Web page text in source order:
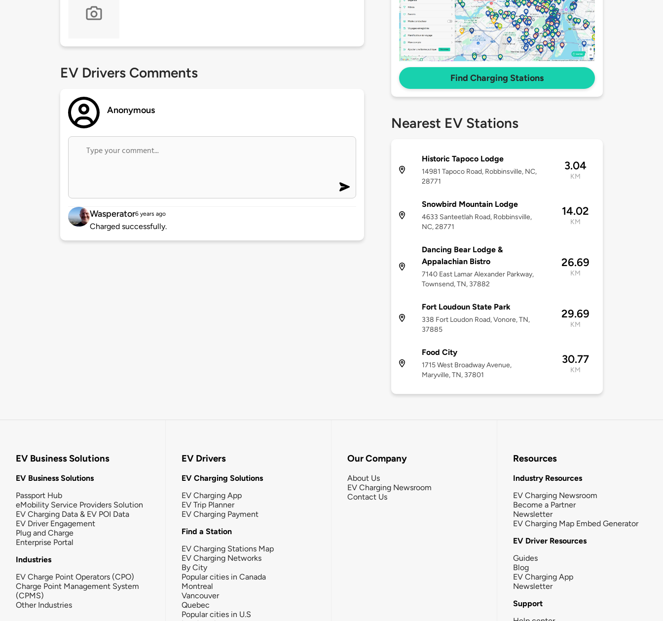
EV Drivers Comments
Anonymous
Wasperator6 years ago
Charged successfully.
Find Charging Stations
Nearest EV Stations
Historic Tapoco Lodge
14981 Tapoco Road, Robbinsville, NC,
28771
3.04
KM
Snowbird Mountain Lodge
4633 Santeetlah Road, Robbinsville,
NC, 28771
14.02
KM
Dancing Bear Lodge &
Appalachian Bistro
7140 East Lamar Alexander Parkway,
Townsend, TN, 37882
26.69
KM
Fort Loudoun State Park
338 Fort Loudon Road, Vonore, TN,
37885
29.69
KM
Food City
1715 West Broadway Avenue,
Maryville, TN, 37801
30.77
KM
EV Business Solutions
EV Business Solutions
Passport Hub
eMobility Service Providers Solution
EV Charging Data & EV POI Data
EV Driver Engagement
Plug and Charge
Enterprise Portal
Industries
EV Charge Point Operators (CPO)
Charge Point Management System
(CPMS)
Other Industries
EV Drivers
EV Charging Solutions
EV Charging App
EV Trip Planner
EV Charging Payment
Find a Station
EV Charging Stations Map
EV Charging Networks
By City
Popular cities in Canada
Montreal
Vancouver
Quebec
Popular cities in U.S
Our Company
About Us
EV Charging Newsroom
Contact Us
Resources
Industry Resources
EV Charging Newsroom
Become a Partner
Newsletter
EV Charging Map Embed Generator
EV Driver Resources
Guides
Blog
EV Charging App
Newsletter
Support